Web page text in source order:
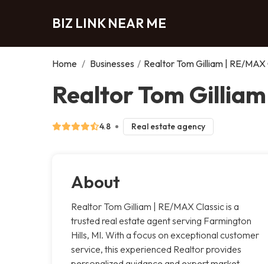
BIZ LINK NEAR ME
Home / Businesses / Realtor Tom Gilliam | RE/MAX
Realtor Tom
4.8 Real estate agency
About
Realtor Tom Gilliam | RE/MAX Classic is a
trusted real estate agent serving Farmington
Hills, MI. With a focus on exceptional customer
service, this experienced Realtor provides